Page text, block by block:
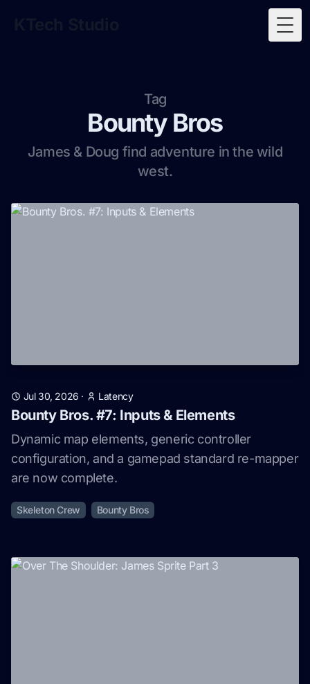
Tag
Bounty Bros
James & Doug find adventure in the wild
west.
Jul 30, 2026 · Latency
Bounty Bros. #7: Inputs & Elements
Dynamic map elements, generic controller
configuration, and a gamepad standard re-mapper
are now complete.
Skeleton Crew Bounty Bros